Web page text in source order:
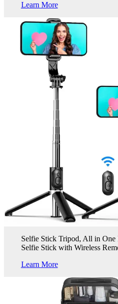
Learn More
Selfie Stick Tripod, All in One
Selfie Stick with Wireless
Learn More